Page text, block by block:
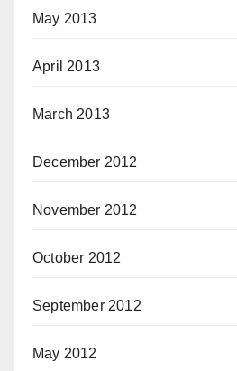
May 2013
April 2013
March 2013
December 2012
November 2012
October 2012
September 2012
May 2012